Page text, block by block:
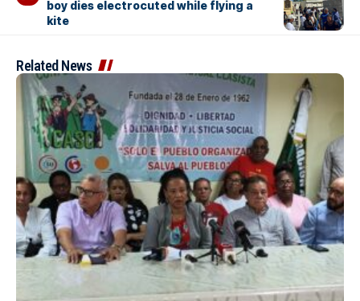
boy dies electrocuted while flying a
kite
Related News